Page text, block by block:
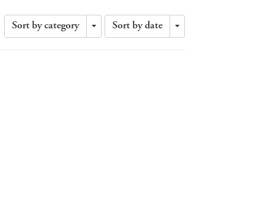
Sort by category
Toggle
Sort by date
Toggle